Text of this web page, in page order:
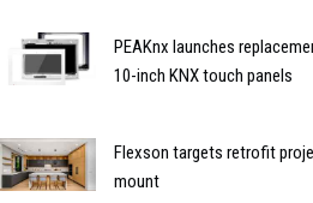
PEAKnx launches
10-inch KNX touch panels
Flexson targets retrofit
mount